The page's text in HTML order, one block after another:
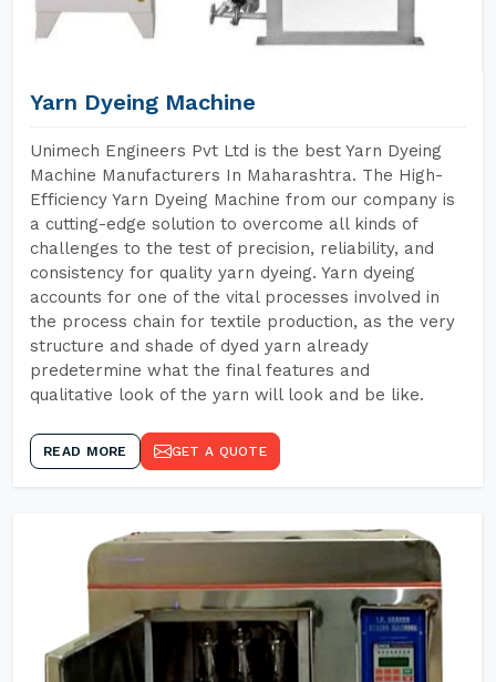
Yarn Dyeing Machine
Unimech Engineers Pvt Ltd is the best Yarn Dyeing
Machine Manufacturers In Maharashtra. The High-
Efficiency Yarn Dyeing Machine from our company is
a cutting-edge solution to overcome all kinds of
challenges to the test of precision, reliability, and
consistency for quality yarn dyeing. Yarn dyeing
accounts for one of the vital processes involved in
the process chain for textile production, as the very
structure and shade of dyed yarn already
predetermine what the final features and
qualitative look of the yarn will look and be like.
READ MORE GET A QUOTE